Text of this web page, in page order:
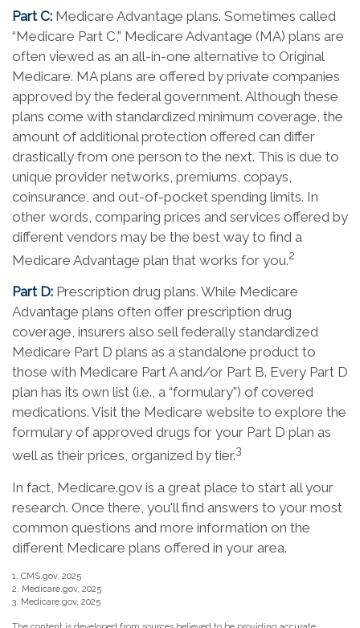
Part C: Medicare Advantage plans. Sometimes called
“Medicare Part C,” Medicare Advantage (MA) plans are
often viewed as an all-in-one alternative to Original
Medicare. MA plans are offered by private companies
approved by the federal government. Although these
plans come with standardized minimum coverage, the
amount of additional protection offered can differ
drastically from one person to the next. This is due to
unique provider networks, premiums, copays,
coinsurance, and out-of-pocket spending limits. In
other words, comparing prices and services offered by
different vendors may be the best way to find a
Medicare Advantage plan that works for you.2
Part D: Prescription drug plans. While Medicare
Advantage plans often offer prescription drug
coverage, insurers also sell federally standardized
Medicare Part D plans as a standalone product to
those with Medicare Part A and/or Part B. Every Part D
plan has its own list (i.e., a “formulary”) of covered
medications. Visit the Medicare website to explore the
formulary of approved drugs for your Part D plan as
well as their prices, organized by tier.3
In fact, Medicare.gov is a great place to start all your
research. Once there, you'll find answers to your most
common questions and more information on the
different Medicare plans offered in your area.
1. CMS.gov, 2025
2. Medicare.gov, 2025
3. Medicare.gov, 2025